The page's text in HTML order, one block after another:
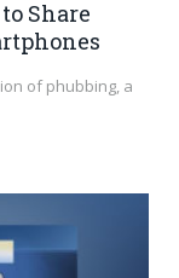
Share
of phubbing, a